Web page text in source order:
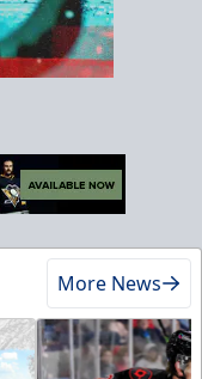
More News